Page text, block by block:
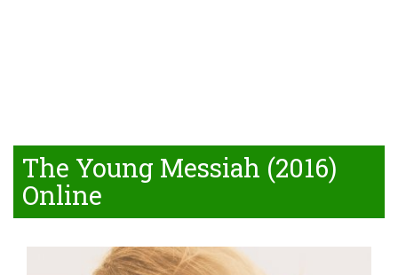
The Young Messiah (2016)
Online